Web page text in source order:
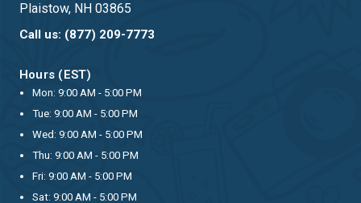
Plaistow, NH 03865
Call us: (877) 209-7773
Hours (EST)
Mon: 9:00 AM - 5:00 PM
Tue: 9:00 AM - 5:00 PM
Wed: 9:00 AM - 5:00 PM
Thu: 9:00 AM - 5:00 PM
Fri: 9:00 AM - 5:00 PM
Sat: 9:00 AM - 5:00 PM